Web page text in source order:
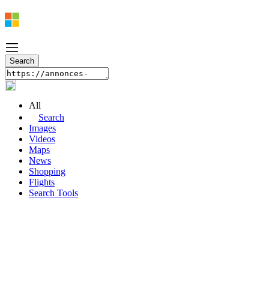
All
Search
Images
Videos
Maps
News
Shopping
Flights
Search Tools